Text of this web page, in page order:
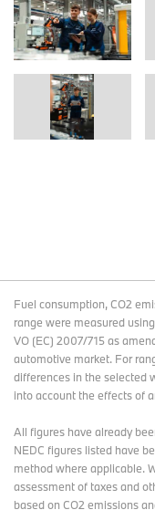
Fuel consumption, CO2
range were measured
VO (EC) 2007/715 as
automotive market. For
differences in the selected
into account the effects of
All figures have already
NEDC figures listed have
method where applicable.
assessment of taxes and
based on CO2 emissions